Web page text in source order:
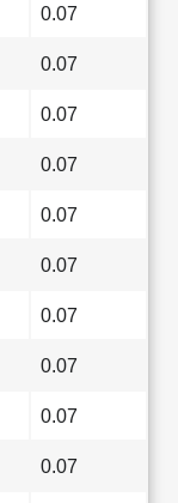
0.07
0.07
0.07
0.07
0.07
0.07
0.07
0.07
0.07
0.07